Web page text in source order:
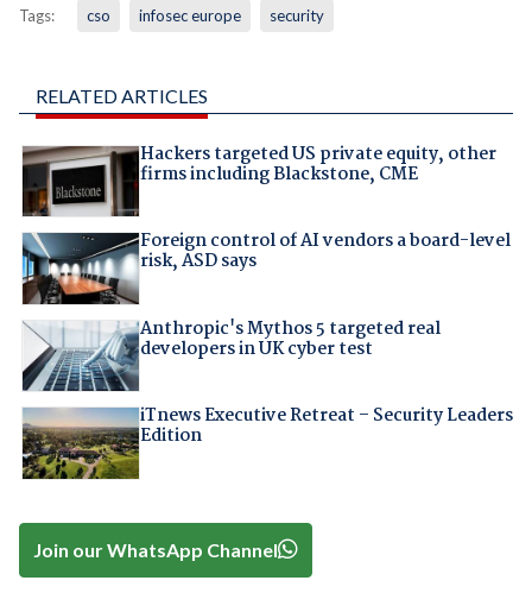
Tags: cso infosec europe security
RELATED ARTICLES
Hackers targeted US private equity, other
firms including Blackstone, CME
Foreign control of AI vendors a board-level
risk, ASD says
Anthropic's Mythos 5 targeted real
developers in UK cyber test
iTnews Executive Retreat – Security Leaders
Edition
Join our WhatsApp Channel